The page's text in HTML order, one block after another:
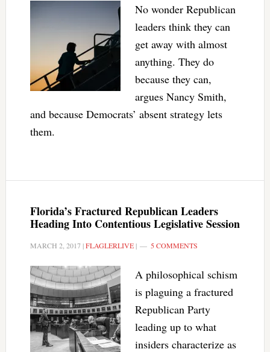
No wonder Republican
leaders think they can
get away with almost
anything. They do
because they can,
argues Nancy Smith,
and because Democrats’ absent strategy lets
them.
Florida’s Fractured Republican Leaders
Heading Into Contentious Legislative Session
MARCH 2, 2017|FLAGLERLIVE| 5 COMMENTS
A philosophical schism
is plaguing a fractured
Republican Party
leading up to what
insiders characterize as